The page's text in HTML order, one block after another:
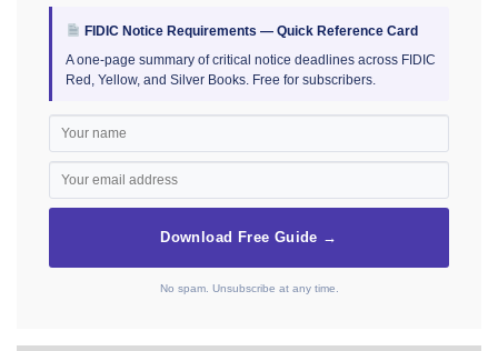
FIDIC Notice Requirements — Quick Reference Card
A one-page summary of critical notice deadlines across FIDIC
Red, Yellow, and Silver Books. Free for subscribers.
Download Free Guide →
No spam. Unsubscribe at any time.